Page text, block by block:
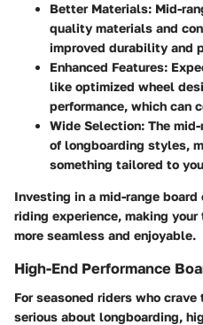
Better Materials: Mid-
quality materials and
improved durability and
Enhanced Features:
like optimized wheel
performance, which can
Wide Selection: The
of longboarding styles,
something tailored to
Investing in a mid-range
riding experience, making
more seamless and enjoyable.
High-End Performance
For seasoned riders who
serious about longboarding,